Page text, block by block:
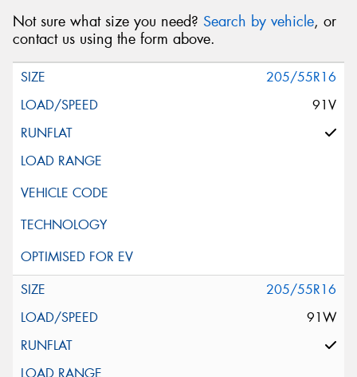
Not sure what size you need? Search by vehicle, or
contact us using the form above.
205/55R16
91V
205/55R16
91W